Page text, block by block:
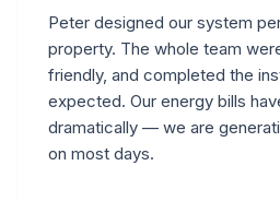
Peter designed our system
property. The whole team
friendly, and completed the
expected. Our energy bills
dramatically — we are
on most days.